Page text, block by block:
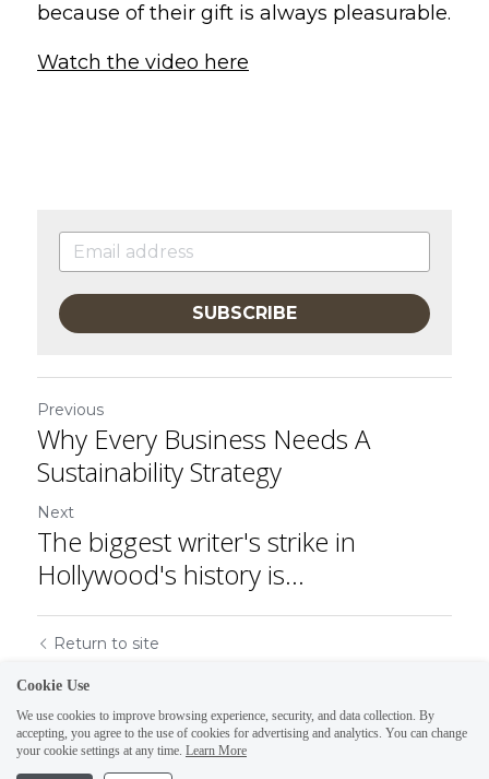
because of their gift is always pleasurable.
Watch the video here
SUBSCRIBE
Previous
Why Every Business Needs A
Sustainability Strategy
Next
The biggest writer's strike in
Hollywood's history is...
Return to site
Cookie Use
We use cookies to improve browsing experience, security, and data collection. By
accepting, you agree to the use of cookies for advertising and analytics. You can change
your cookie settings at any time. Learn More